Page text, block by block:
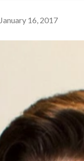
January 16, 2017